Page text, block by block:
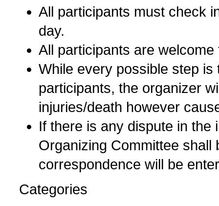
All participants must check
day.
All participants are
While every possible step
participants, the organizer
injuries/death however
If there is any dispute in the
Organizing Committee shall
correspondence will be
Categories